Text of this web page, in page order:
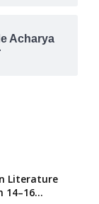
Acharya
Literature
14–16...